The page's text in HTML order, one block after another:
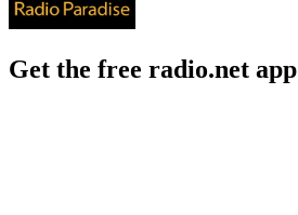
Get the free radio.net app